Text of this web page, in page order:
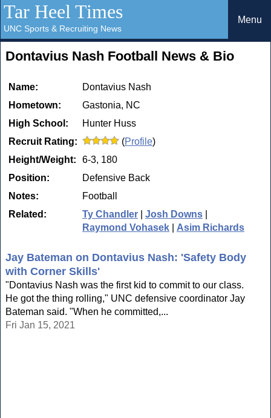
Tar Heel Times
UNC Sports & Recruiting News
Menu
Dontavius Nash Football News & Bio
Name:
Dontavius Nash
Hometown:
Gastonia, NC
High School:
Hunter Huss
Recruit Rating:
(Profile)
Height/Weight:
6-3, 180
Position:
Defensive Back
Notes:
Football
Related:
Ty Chandler Josh Downs
Raymond Vohasek
Asim Richards
Jay Bateman on Dontavius Nash: 'Safety Body
with Corner Skills'
"Dontavius Nash was the first kid to commit to our class.
He got the thing rolling," UNC defensive coordinator Jay
Bateman said. "When he committed,...
Fri Jan 15, 2021